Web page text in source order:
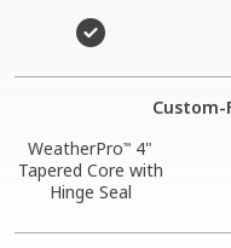
WeatherPro™ 4"
Tapered Core with
Hinge Seal